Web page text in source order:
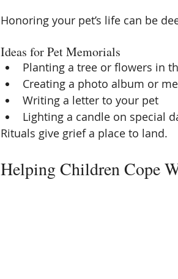
Honoring your pet’s life can be
Ideas for Pet Memorials
Planting a tree or flowers in
Creating a photo album or
Writing a letter to your pet
Lighting a candle on special
Rituals give grief a place to land.
Helping Children Cope